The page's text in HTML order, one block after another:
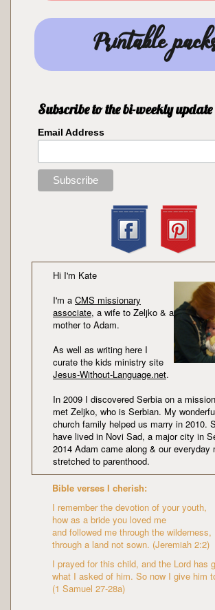
Printable
Subscribe to the bi-weekly update
Email Address
Hi I'm Kate
I'm a CMS missionary
associate, a wife to Zeljko & a
mother to Adam.
As well as writing here I
curate the kids ministry site
Jesus-Without-Language.net.
In 2009 I discovered Serbia on a
met Zeljko, who is Serbian. My
church family helped us marry in 2010.
have lived in Novi Sad, a major city in
2014 Adam came along & our everyday
stretched to parenthood.
Bible verses I cherish:
I remember the devotion of your youth,
how as a bride you loved me
and followed me through the wilderness,
through a land not sown. (Jeremiah 2:2)
I prayed for this child, and the Lord has
what I asked of him. So now I give him
(1 Samuel 27-28a)